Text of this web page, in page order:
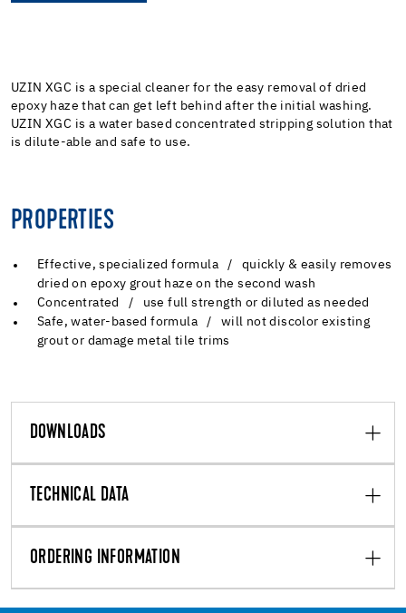
UZIN XGC is a special cleaner for the easy removal of dried
epoxy haze that can get left behind after the initial washing.
UZIN XGC is a water based concentrated stripping solution that
is dilute-able and safe to use.
PROPERTIES
Effective, specialized formula / quickly & easily removes
dried on epoxy grout haze on the second wash
Concentrated / use full strength or diluted as needed
Safe, water-based formula / will not discolor existing
grout or damage metal tile trims
DOWNLOADS
TECHNICAL DATA
ORDERING INFORMATION